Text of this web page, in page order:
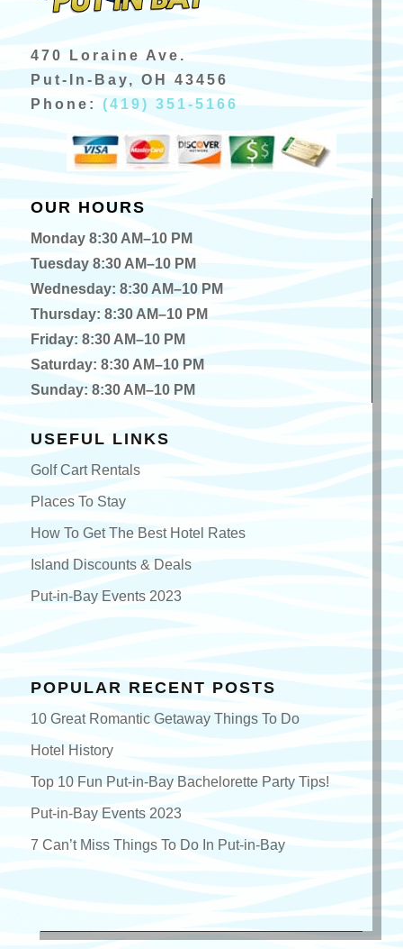
470 Loraine Ave.
Put-In-Bay, OH 43456
Phone: (419) 351-5166
OUR HOURS
Monday 8:30 AM–10 PM
Tuesday 8:30 AM–10 PM
Wednesday: 8:30 AM–10 PM
Thursday: 8:30 AM–10 PM
Friday: 8:30 AM–10 PM
Saturday: 8:30 AM–10 PM
Sunday: 8:30 AM–10 PM
USEFUL LINKS
Golf Cart Rentals
Places To Stay
How To Get The Best Hotel Rates
Island Discounts & Deals
Put-in-Bay Events 2023
POPULAR RECENT POSTS
10 Great Romantic Getaway Things To Do
Hotel History
Top 10 Fun Put-in-Bay Bachelorette Party Tips!
Put-in-Bay Events 2023
7 Can’t Miss Things To Do In Put-in-Bay